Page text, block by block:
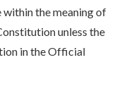
within the meaning of
unless the
in the Official